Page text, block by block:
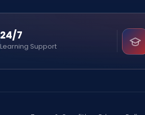
24/7
Learning Support